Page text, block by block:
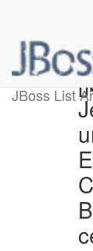
JBoss List